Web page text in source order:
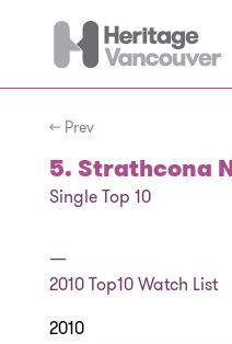
← Prev
5. Strathcona
Single Top 10
—
2010Top10 Watch List
2010